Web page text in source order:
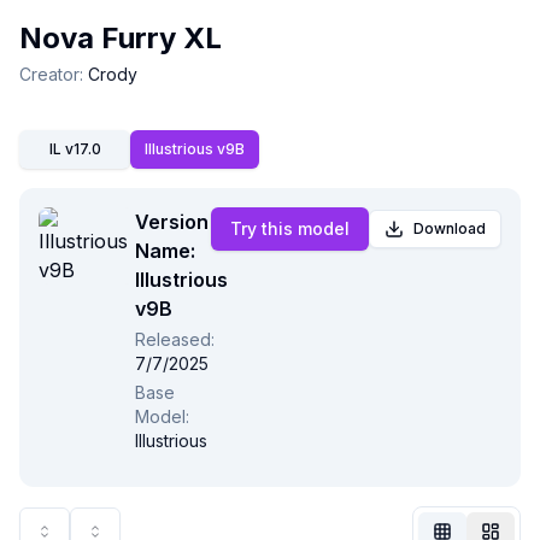
Nova Furry XL
Creator: Crody
IL v17.0 Illustrious v9B
Version
Name:
Illustrious
v9B
Released:
7/7/2025
Base
Model:
Illustrious
Try this model Download
Not Signed In
View